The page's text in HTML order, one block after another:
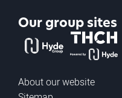
Our group sites
The Hyde Group
THCH
About our website